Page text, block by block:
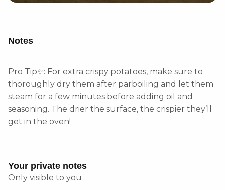
Notes
Pro Tip✨: For extra crispy potatoes, make sure to
thoroughly dry them after parboiling and let them
steam for a few minutes before adding oil and
seasoning. The drier the surface, the crispier they’ll
get in the oven!
Your private notes
Only visible to you